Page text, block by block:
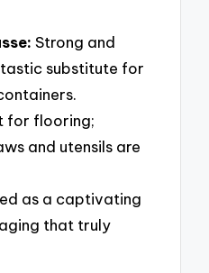
Strong and
substitute for
for flooring;
and utensils are
as a captivating
that truly